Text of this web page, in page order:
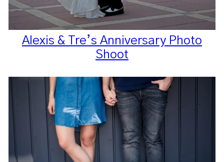
Alexis & Tre’s Anniversary Photo
Shoot